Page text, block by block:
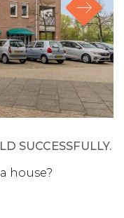
SUCCESSFULLY.
house?